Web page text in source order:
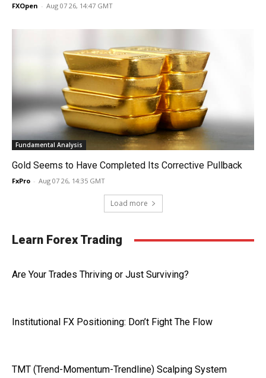
FXOpen - Aug 07 26, 14:47 GMT
Fundamental Analysis
Gold Seems to Have Completed Its Corrective Pullback
FxPro - Aug 07 26, 14:35 GMT
Load more
Learn Forex Trading
Are Your Trades Thriving or Just Surviving?
Institutional FX Positioning: Don’t Fight The Flow
TMT (Trend-Momentum-Trendline) Scalping System